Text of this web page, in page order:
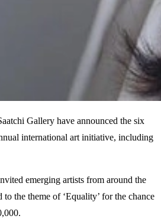
Gallery have announced the six
international art initiative, including
emerging artists from around the
the theme of ‘Equality’ for the chance